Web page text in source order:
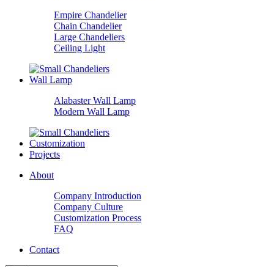
Empire Chandelier
Chain Chandelier
Large Chandeliers
Ceiling Light
Wall Lamp
Alabaster Wall Lamp
Modern Wall Lamp
Customization
Projects
About
Company Introduction
Company Culture
Customization Process
FAQ
Contact